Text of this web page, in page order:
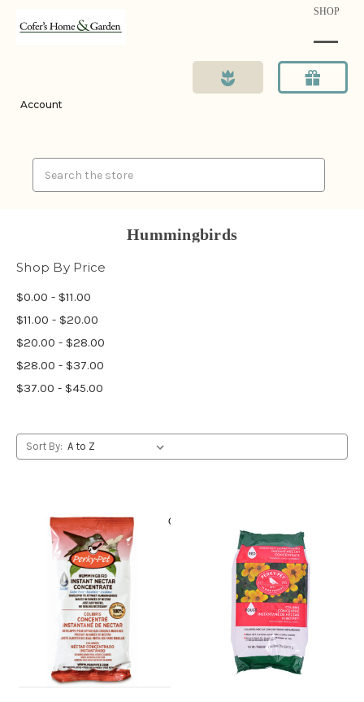
SHOP
Account
Hummingbirds
Shop By Price
$0.00 - $11.00
$11.00 - $20.00
$20.00 - $28.00
$28.00 - $37.00
$37.00 - $45.00
Sort By: